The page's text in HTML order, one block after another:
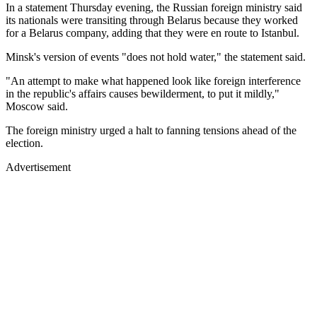
In a statement Thursday evening, the Russian foreign ministry said
its nationals were transiting through Belarus because they worked
for a Belarus company, adding that they were en route to Istanbul.
Minsk's version of events "does not hold water," the statement said.
"An attempt to make what happened look like foreign interference
in the republic's affairs causes bewilderment, to put it mildly,"
Moscow said.
The foreign ministry urged a halt to fanning tensions ahead of the
election.
Advertisement